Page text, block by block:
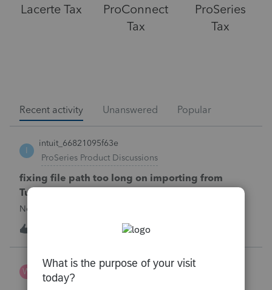
Lacerte Tax
ProConnect
Tax
ProSeries
Tax
Recent activity Unanswered Popular
I
intuit_66821095f63e
ProSeries Product Discussions
fixing file path too long on importing from
Turbotax
Never had any issues before!
1 minute ago
W
Wamser
ProSeries Product Discussions